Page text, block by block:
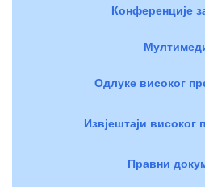
Конференције
Одлуке високог
Извјештаји високог
Правни